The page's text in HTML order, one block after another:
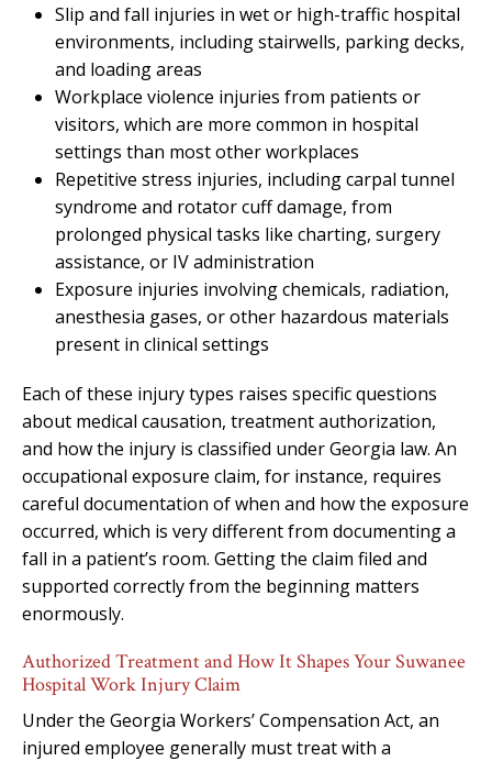
Slip and fall injuries in wet or high-traffic hospital
environments, including stairwells, parking decks,
and loading areas
Workplace violence injuries from patients or
visitors, which are more common in hospital
settings than most other workplaces
Repetitive stress injuries, including carpal tunnel
syndrome and rotator cuff damage, from
prolonged physical tasks like charting, surgery
assistance, or IV administration
Exposure injuries involving chemicals, radiation,
anesthesia gases, or other hazardous materials
present in clinical settings
Each of these injury types raises specific questions
about medical causation, treatment authorization,
and how the injury is classified under Georgia law. An
occupational exposure claim, for instance, requires
careful documentation of when and how the exposure
occurred, which is very different from documenting a
fall in a patient’s room. Getting the claim filed and
supported correctly from the beginning matters
enormously.
Authorized Treatment and How It Shapes Your Suwanee
Hospital Work Injury Claim
Under the Georgia Workers’ Compensation Act, an
injured employee generally must treat with a